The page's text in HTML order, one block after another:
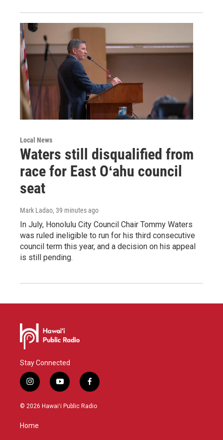
Local News
Waters still disqualified from
race for East Oʻahu council
seat
Mark Ladao, 39 minutes ago
In July, Honolulu City Council Chair Tommy Waters
was ruled ineligible to run for his third consecutive
council term this year, and a decision on his appeal
is still pending.
Stay Connected
i
n
s
g
y
o
u
f
a
c
© 2026 Hawaiʻi Public Radio
Home